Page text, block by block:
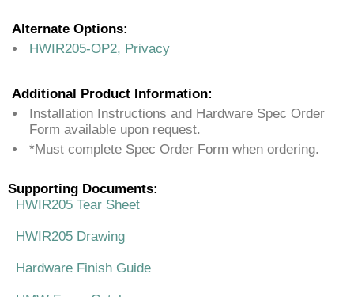
Alternate Options:
HWIR205-OP2, Privacy
Additional Product Information:
Installation Instructions and Hardware Spec Order
Form available upon request.
*Must complete Spec Order Form when ordering.
Supporting Documents:
HWIR205 Tear Sheet
HWIR205 Drawing
Hardware Finish Guide